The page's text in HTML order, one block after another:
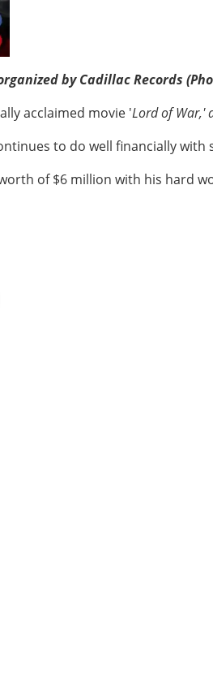
by Cadillac Records
acclaimed movie 'Lord of War,'
to do well financially with
of $6 million with his hard